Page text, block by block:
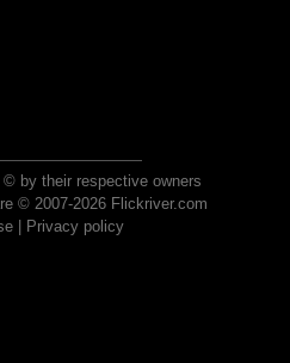
by their respective owners
© 2007-2026 Flickriver.com
| Privacy policy